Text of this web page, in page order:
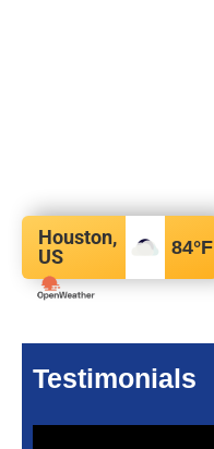
Houston,
US
84°F
Testimonials